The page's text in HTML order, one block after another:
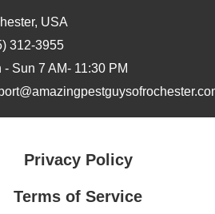
USA
312-3955
- Sun 7 AM- 11:30 PM
Privacy Policy
Terms of Service